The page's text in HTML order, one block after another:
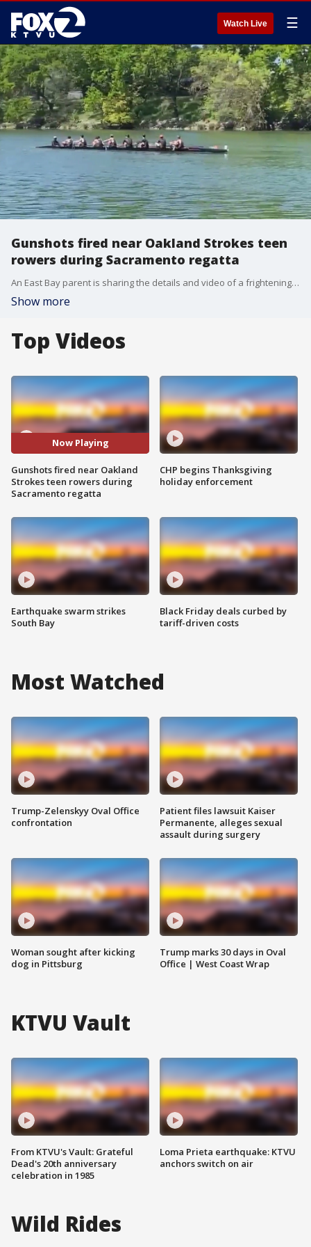
Watch Live ☰
Gunshots fired near Oakland Strokes teen
rowers during Sacramento regatta
An East Bay parent is sharing the details and video of a frightening experience. His 15-year-old son and eight other teens on the Oakland Strokes, were rowing in a race on the Sacramento River when they heard gunfire.
Show more
Top Videos
Now Playing
Gunshots fired near Oakland
Strokes teen rowers during
Sacramento regatta
Earthquake swarm strikes
South Bay
CHP begins Thanksgiving
holiday enforcement
Black Friday deals curbed by
tariff-driven costs
Most Watched
Trump-Zelenskyy Oval Office
confrontation
Woman sought after kicking
dog in Pittsburg
Patient files lawsuit Kaiser
Permanente, alleges sexual
assault during surgery
Trump marks 30 days in Oval
Office | West Coast Wrap
KTVU Vault
From KTVU's Vault: Grateful
Dead's 20th anniversary
celebration in 1985
Loma Prieta earthquake: KTVU
anchors switch on air
Wild Rides